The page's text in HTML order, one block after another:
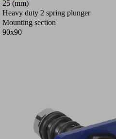
25 (mm)
Heavy duty 2 spring plunger
Mounting section
90x90